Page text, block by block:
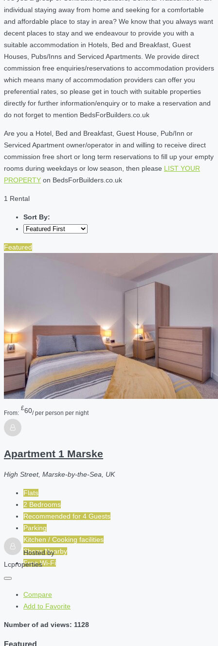
individual staying away from home and seeking for a comfortable
and affordable place to stay in area? We know that you always want
decent places to stay and we endeavour to provide you with a
suitable accommodation in Hotels, Bed and Breakfast, Guest
Houses, Pubs/Inns and Serviced Apartments. We provide direct
commission free enquiries/reservations to accommodation providers
which means many of accommodation providers can offer you
preferential rates, so please get in touch with suitable properties
directly for further information/enquiry or to make a reservation and
do not forget to mention BedsForBuilders.co.uk
Are you a Hotel, Bed and Breakfast, Guest House, Pub/Inn or
Serviced Apartment owner/operator in and willing to receive direct
commission free short or long term reservations to fill up your empty
rooms during weekdays or low season, then please LIST YOUR
PROPERTY on BedsForBuilders.co.uk
1 Rental
Sort By:
Featured
From:
£60/ per person per night
Apartment 1 Marske
High Street, Marske-by-the-Sea, UK
Flats
2 Bedrooms
Recommended for 4 Guests
Parking
Kitchen / Cooking facilities
Shops Nearby
Free Wi-Fi
Hosted by
Lcproperties
Compare
Add to Favorite
Number of ad views: 1128
Featured